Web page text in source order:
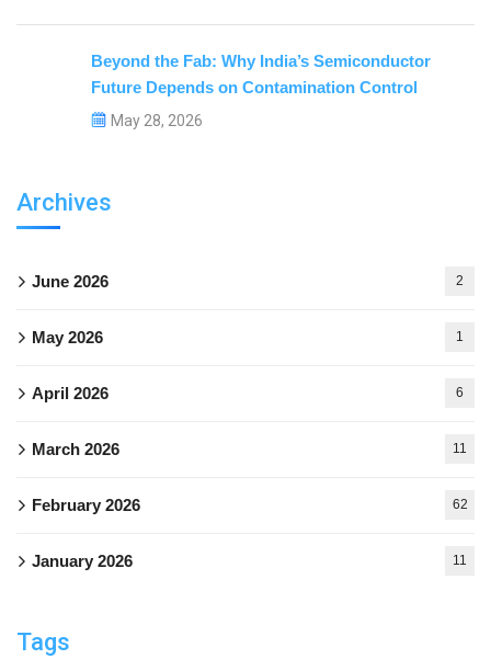
Beyond the Fab: Why India’s Semiconductor
Future Depends on Contamination Control
May 28, 2026
Archives
June 2026 2
May 2026 1
April 2026 6
March 2026 11
February 2026 62
January 2026 11
Tags